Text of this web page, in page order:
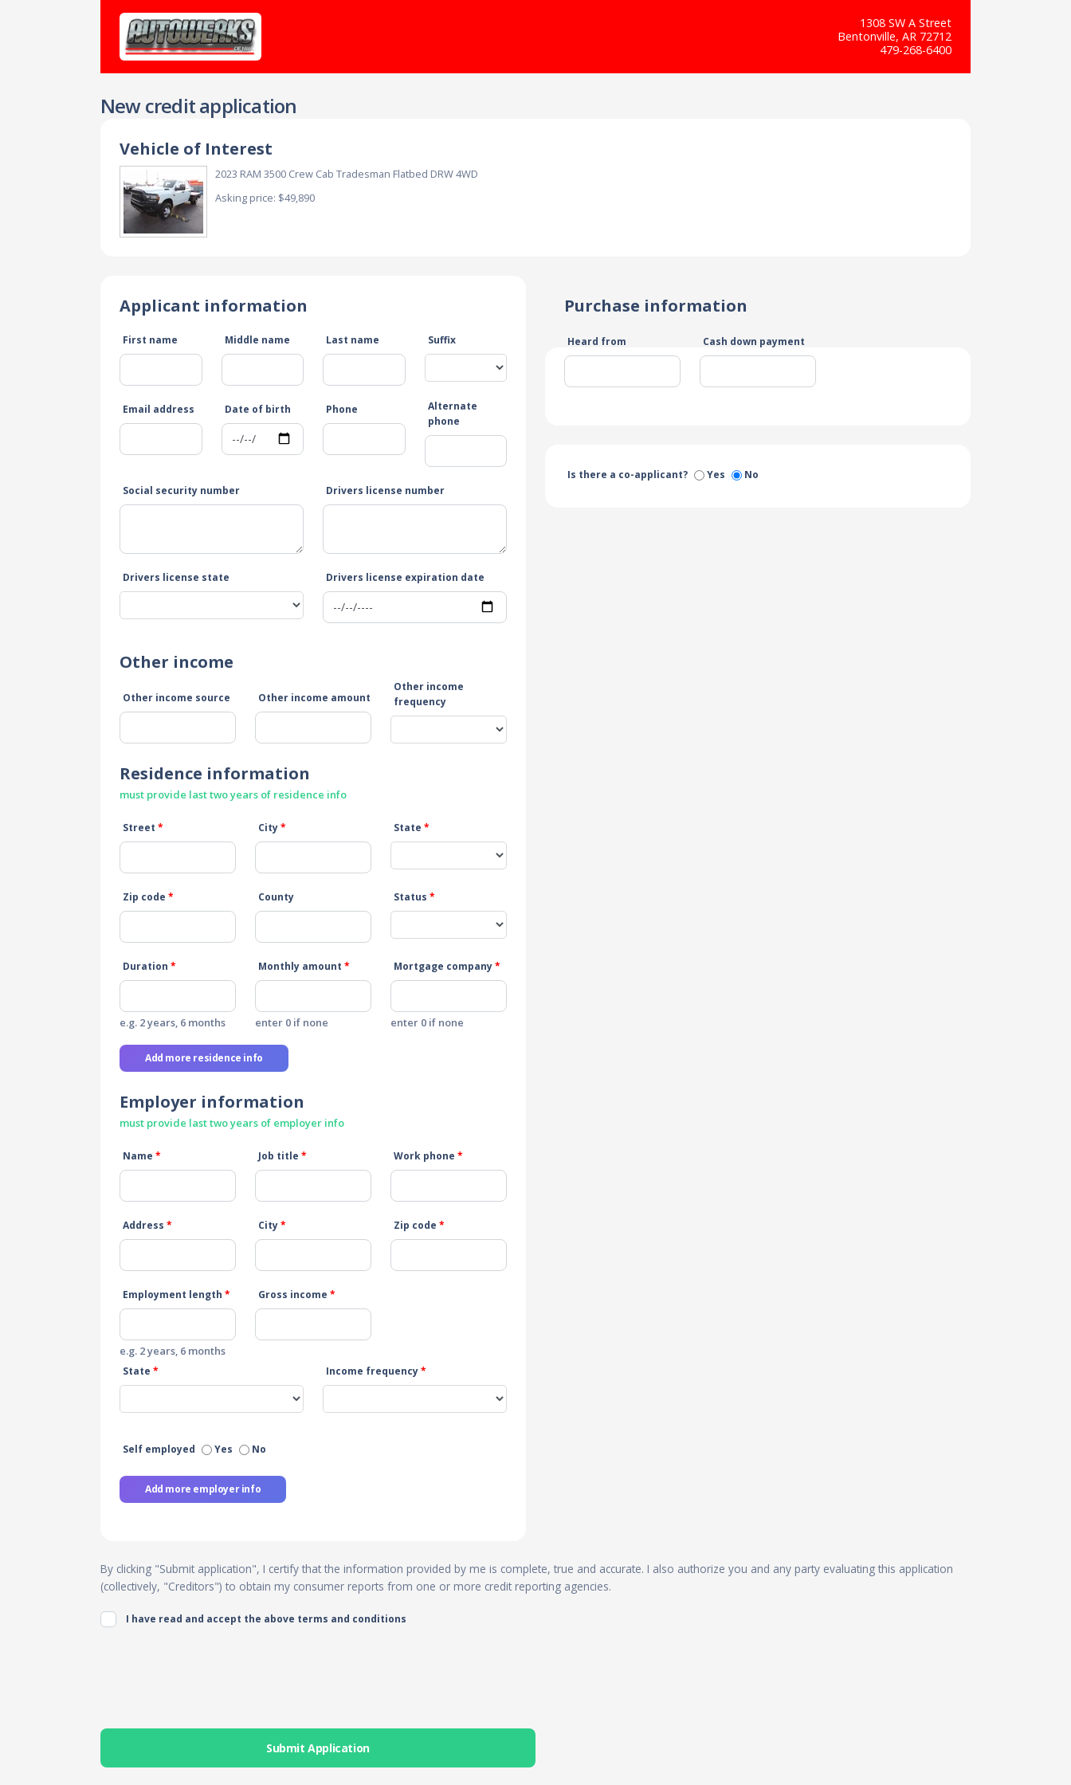
1308 SW A Street
Bentonville, AR 72712
479-268-6400
New credit application
Vehicle of Interest
2023 RAM 3500 Crew Cab Tradesman Flatbed DRW 4WD
Asking price: $49,890
Applicant information
First name Middle name Last name Suffix
Email address Date of birth Phone
Alternate
phone
Social security number Drivers license number
Drivers license state Drivers license expiration date
Other income
Other income source Other income amount
Other income
frequency
Residence information
must provide last two years of residence info
Street * City* State *
Zip code * County Status *
Duration *
e.g. 2 years, 6 months
Monthly amount *
enter 0 if none
Mortgage company*
enter 0 if none
Add more residence info
Employer information
must provide last two years of employer info
Name * Job title * Work phone *
Address * City* Zip code *
Employment length *
e.g. 2 years, 6 months
Gross income *
State * Income frequency*
Self employed Yes No
Add more employer info
Purchase information
Heard from Cash down payment
Is there a co-applicant? Yes No
By clicking "Submit application", I certify that the information provided by me is complete, true and accurate. I also authorize you and any party evaluating this application
(collectively, "Creditors") to obtain my consumer reports from one or more credit reporting agencies.
I have read and accept the above terms and conditions
Submit Application